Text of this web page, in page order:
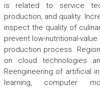
is related to service
production, and quality.
inspect the quality of
prevent low-nutritional-
production process.
on cloud technologies
Reengineering of artificial
learning, computer